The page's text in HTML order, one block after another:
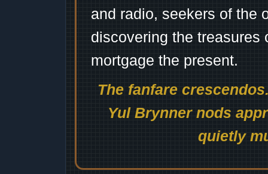
and radio, seekers of the
discovering the treasures
mortgage the present.
The fanfare
Yul Brynner nods
quietly